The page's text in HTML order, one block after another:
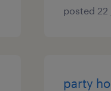
posted
party